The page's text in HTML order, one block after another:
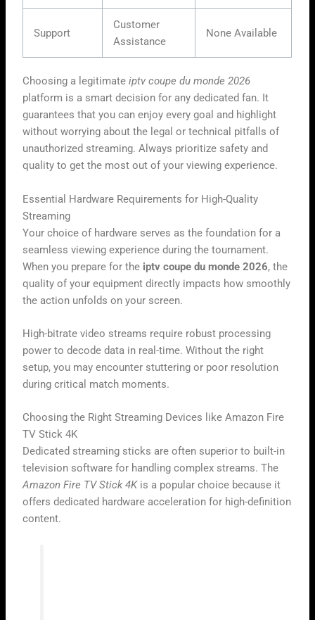
Support
Customer
Assistance
None Available
Choosing a legitimateiptv coupe du monde 2026
platform is a smart decision for any dedicated fan. It
guarantees that you can enjoy every goal and highlight
without worrying about the legal or technical pitfalls of
unauthorized streaming. Always prioritize safety and
quality to get the most out of your viewing experience.
Essential Hardware Requirements for High-Quality
Streaming
Your choice of hardware serves as the foundation for a
seamless viewing experience during the tournament.
When you prepare for the iptv coupe du monde 2026, the
quality of your equipment directly impacts how smoothly
the action unfolds on your screen.
High-bitrate video streams require robust processing
power to decode data in real-time. Without the right
setup, you may encounter stuttering or poor resolution
during critical match moments.
Choosing the Right Streaming Devices like Amazon Fire
TV Stick 4K
Dedicated streaming sticks are often superior to built-in
television software for handling complex streams. The
Amazon Fire TV Stick 4Kis a popular choice because it
offers dedicated hardware acceleration for high-definition
content.